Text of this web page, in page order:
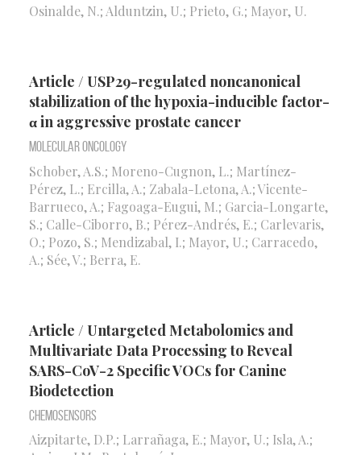
Osinalde, N.; Alduntzin, U.; Prieto, G.; Mayor, U.
Article / USP29-regulated noncanonical
stabilization of the hypoxia-inducible factor-
α in aggressive prostate cancer
Molecular Oncology
Schober, A.S.; Moreno-Cugnon, L.; Martínez-
Pérez, L.; Ercilla, A.; Zabala-Letona, A.; Vicente-
Barrueco, A.; Fagoaga-Eugui, M.; Garcia-Longarte,
S.; Calle-Ciborro, B.; Pérez-Andrés, E.; Carlevaris,
O.; Pozo, S.; Mendizabal, I.; Mayor, U.; Carracedo,
A.; Sée, V.; Berra, E.
Article / Untargeted Metabolomics and
Multivariate Data Processing to Reveal
SARS-CoV-2 Specific VOCs for Canine
Biodetection
Chemosensors
Aizpitarte, D.P.; Larrañaga, E.; Mayor, U.; Isla, A.;